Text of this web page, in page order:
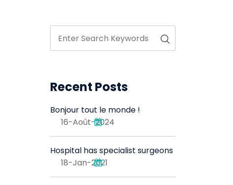
Recent Posts
Bonjour tout le monde !
16-Août-2024
Hospital has specialist surgeons
18-Jan-2021